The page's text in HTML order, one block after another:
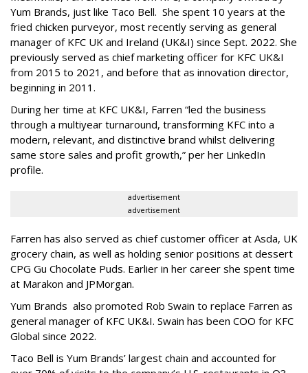
Yum Brands, just like Taco Bell. She spent 10 years at the
fried chicken purveyor, most recently serving as general
manager of KFC UK and Ireland (UK&I) since Sept. 2022. She
previously served as chief marketing officer for KFC UK&I
from 2015 to 2021, and before that as innovation director,
beginning in 2011.
During her time at KFC UK&I, Farren “led the business
through a multiyear turnaround, transforming KFC into a
modern, relevant, and distinctive brand whilst delivering
same store sales and profit growth,” per her LinkedIn
profile.
advertisement
advertisement
Farren has also served as chief customer officer at Asda, UK
grocery chain, as well as holding senior positions at dessert
CPG Gu Chocolate Puds. Earlier in her career she spent time
at Marakon and JPMorgan.
Yum Brands also promoted Rob Swain to replace Farren as
general manager of KFC UK&I. Swain has been COO for KFC
Global since 2022.
Taco Bell is Yum Brands’ largest chain and accounted for